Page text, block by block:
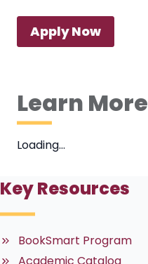
Apply Now
Learn More
Loading…
Key Resources
BookSmart Program
Academic Catalog